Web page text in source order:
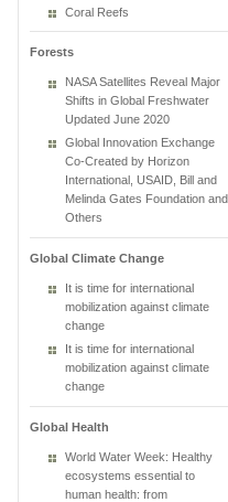
Coral Reefs
Forests
NASA Satellites Reveal Major
Shifts in Global Freshwater
Updated June 2020
Global Innovation Exchange
Co-Created by Horizon
International, USAID, Bill and
Melinda Gates Foundation and
Others
Global Climate Change
It is time for international
mobilization against climate
change
It is time for international
mobilization against climate
change
Global Health
World Water Week: Healthy
ecosystems essential to
human health: from